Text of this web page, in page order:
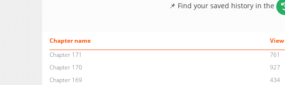
📌 Find your saved history in the
Chapter name View
Chapter 171
761
Chapter 170
927
Chapter 169
434